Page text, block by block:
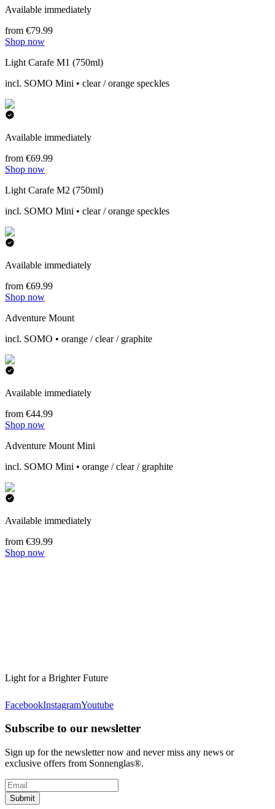
Available immediately
from €79.99
Shop now
Light Carafe M1 (750ml)
incl. SOMO Mini • clear / orange speckles
Available immediately
from €69.99
Shop now
Light Carafe M2 (750ml)
incl. SOMO Mini • clear / orange speckles
Available immediately
from €69.99
Shop now
Adventure Mount
incl. SOMO • orange / clear / graphite
Available immediately
from €44.99
Shop now
Adventure Mount Mini
incl. SOMO Mini • orange / clear / graphite
Available immediately
from €39.99
Shop now
Light for a Brighter Future
FacebookInstagramYoutube
Subscribe to our newsletter
Sign up for the newsletter now and never miss any news or
exclusive offers from Sonnenglas®.
Submit